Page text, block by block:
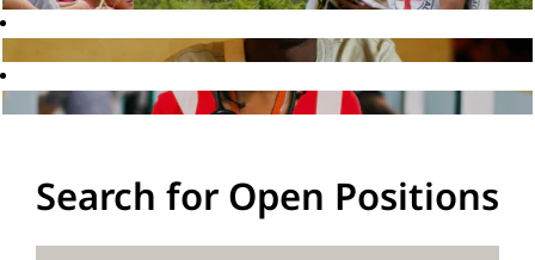
Search for Open Positions